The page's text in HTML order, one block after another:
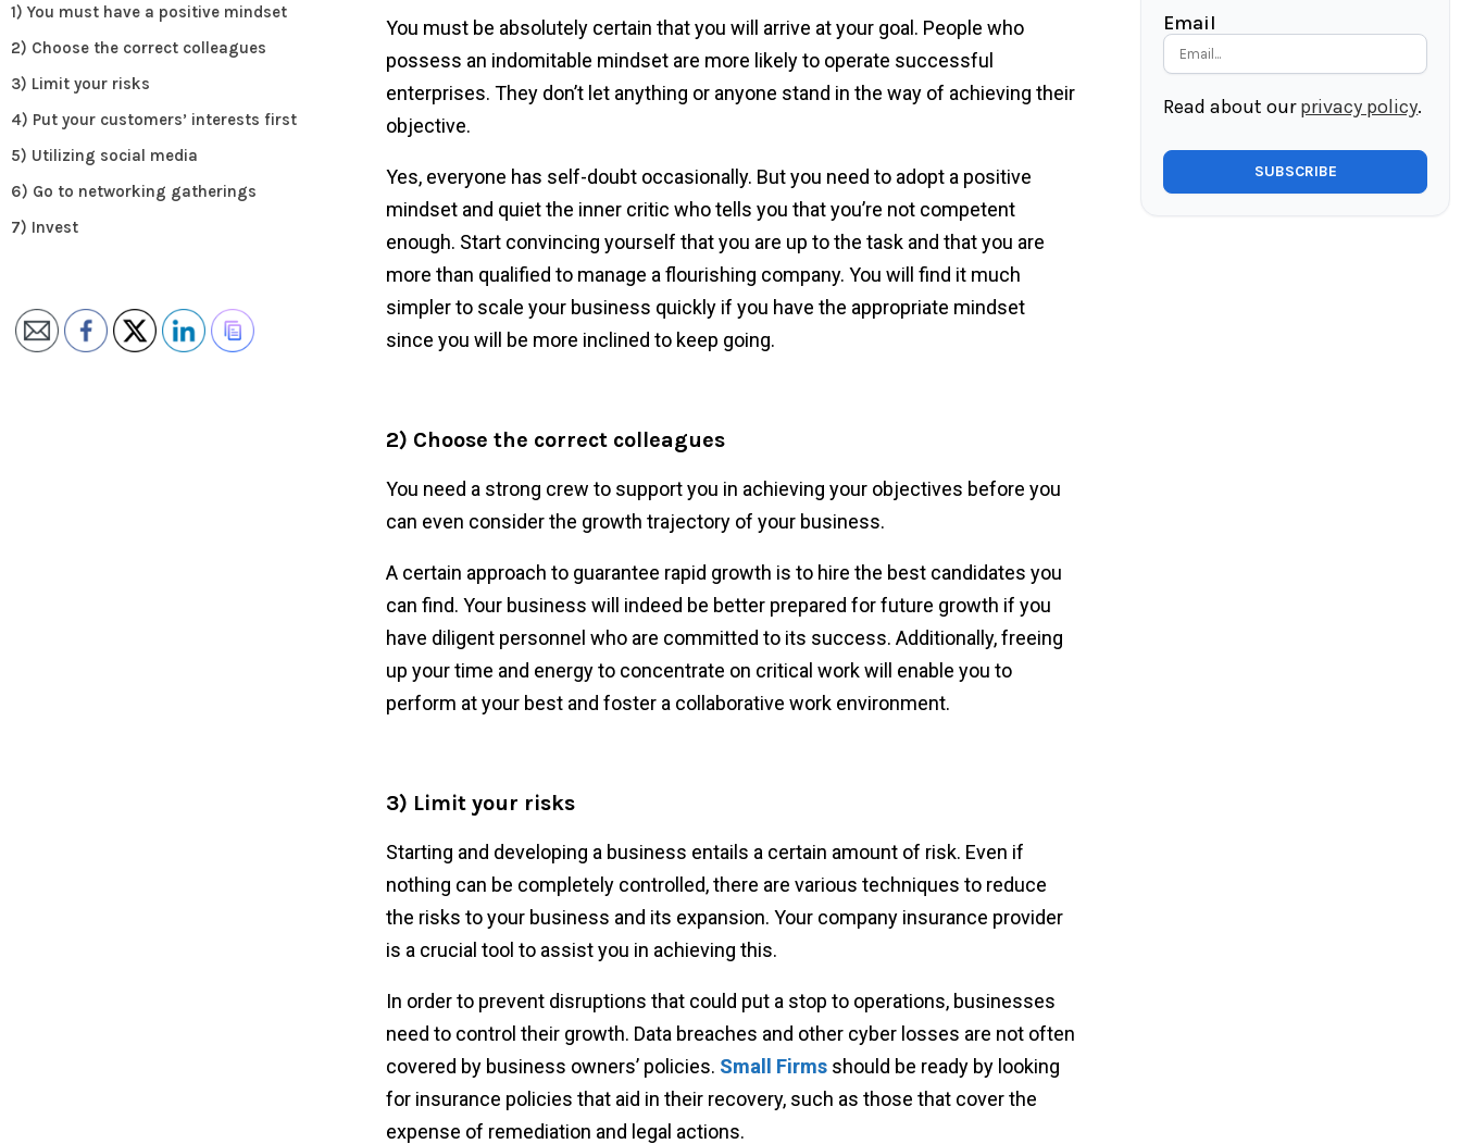
You must be absolutely certain that you will arrive at your goal. People who
possess an indomitable mindset are more likely to operate successful
enterprises. They don’t let anything or anyone stand in the way of achieving their
objective.
Yes, everyone has self-doubt occasionally. But you need to adopt a positive
mindset and quiet the inner critic who tells you that you’re not competent
enough. Start convincing yourself that you are up to the task and that you are
more than qualified to manage a flourishing company. You will find it much
simpler to scale your business quickly if you have the appropriate mindset
since you will be more inclined to keep going.
2) Choose the correct colleagues
You need a strong crew to support you in achieving your objectives before you
can even consider the growth trajectory of your business.
A certain approach to guarantee rapid growth is to hire the best candidates you
can find. Your business will indeed be better prepared for future growth if you
have diligent personnel who are committed to its success. Additionally, freeing
up your time and energy to concentrate on critical work will enable you to
perform at your best and foster a collaborative work environment.
3) Limit your risks
Starting and developing a business entails a certain amount of risk. Even if
nothing can be completely controlled, there are various techniques to reduce
the risks to your business and its expansion. Your company insurance provider
is a crucial tool to assist you in achieving this.
In order to prevent disruptions that could put a stop to operations, businesses
need to control their growth. Data breaches and other cyber losses are not often
covered by business owners’ policies. Small Firmsshould be ready by looking
for insurance policies that aid in their recovery, such as those that cover the
expense of remediation and legal actions.
Email
Read about ourprivacy policy.
1) You must have a positive mindset
2) Choose the correct colleagues
3) Limit your risks
4) Put your customers’ interests first
5) Utilizing social media
6) Go to networking gatherings
7) Invest